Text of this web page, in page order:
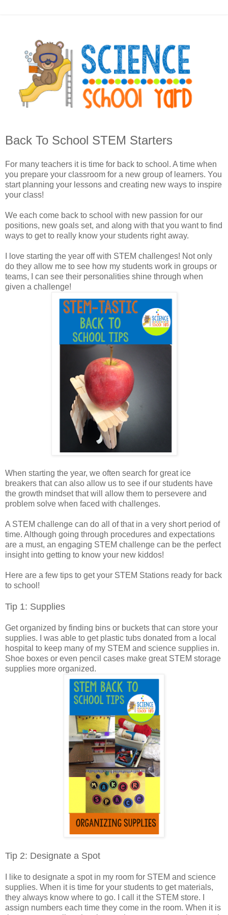
Back To School STEM Starters
For many teachers it is time for back to school. A time when
you prepare your classroom for a new group of learners. You
start planning your lessons and creating new ways to inspire
your class!
We each come back to school with new passion for our
positions, new goals set, and along with that you want to find
ways to get to really know your students right away.
I love starting the year off with STEM challenges! Not only
do they allow me to see how my students work in groups or
teams, I can see their personalities shine through when
given a challenge!
When starting the year, we often search for great ice
breakers that can also allow us to see if our students have
the growth mindset that will allow them to persevere and
problem solve when faced with challenges.
A STEM challenge can do all of that in a very short period of
time. Although going through procedures and expectations
are a must, an engaging STEM challenge can be the perfect
insight into getting to know your new kiddos!
Here are a few tips to get your STEM Stations ready for back
to school!
Tip 1: Supplies
Get organized by finding bins or buckets that can store your
supplies. I was able to get plastic tubs donated from a local
hospital to keep many of my STEM and science supplies in.
Shoe boxes or even pencil cases make great STEM storage
supplies more organized.
Tip 2: Designate a Spot
I like to designate a spot in my room for STEM and science
supplies. When it is time for your students to get materials,
they always know where to go. I call it the STEM store. I
assign numbers each time they come in the room. When it is